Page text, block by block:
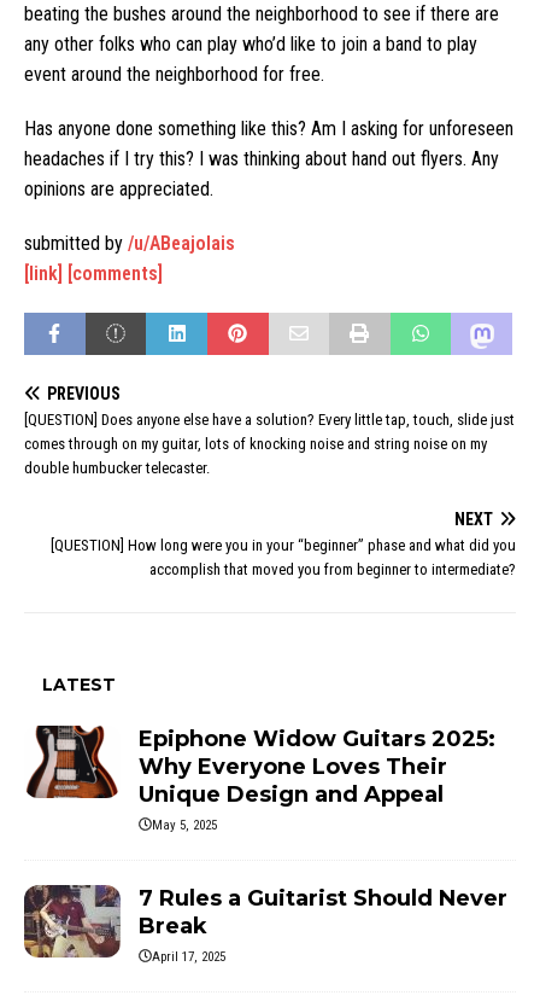
beating the bushes around the neighborhood to see if there are
any other folks who can play who’d like to join a band to play
event around the neighborhood for free.
Has anyone done something like this? Am I asking for unforeseen
headaches if I try this? I was thinking about hand out flyers. Any
opinions are appreciated.
submitted by /u/ABeajolais
[link] [comments]
PREVIOUS
[QUESTION] Does anyone else have a solution? Every little tap, touch, slide just
comes through on my guitar, lots of knocking noise and string noise on my
double humbucker telecaster.
NEXT
[QUESTION] How long were you in your “beginner” phase and what did you
accomplish that moved you from beginner to intermediate?
LATEST
Epiphone Widow Guitars 2025:
Why Everyone Loves Their
Unique Design and Appeal
May 5, 2025
7 Rules a Guitarist Should Never
Break
April 17, 2025